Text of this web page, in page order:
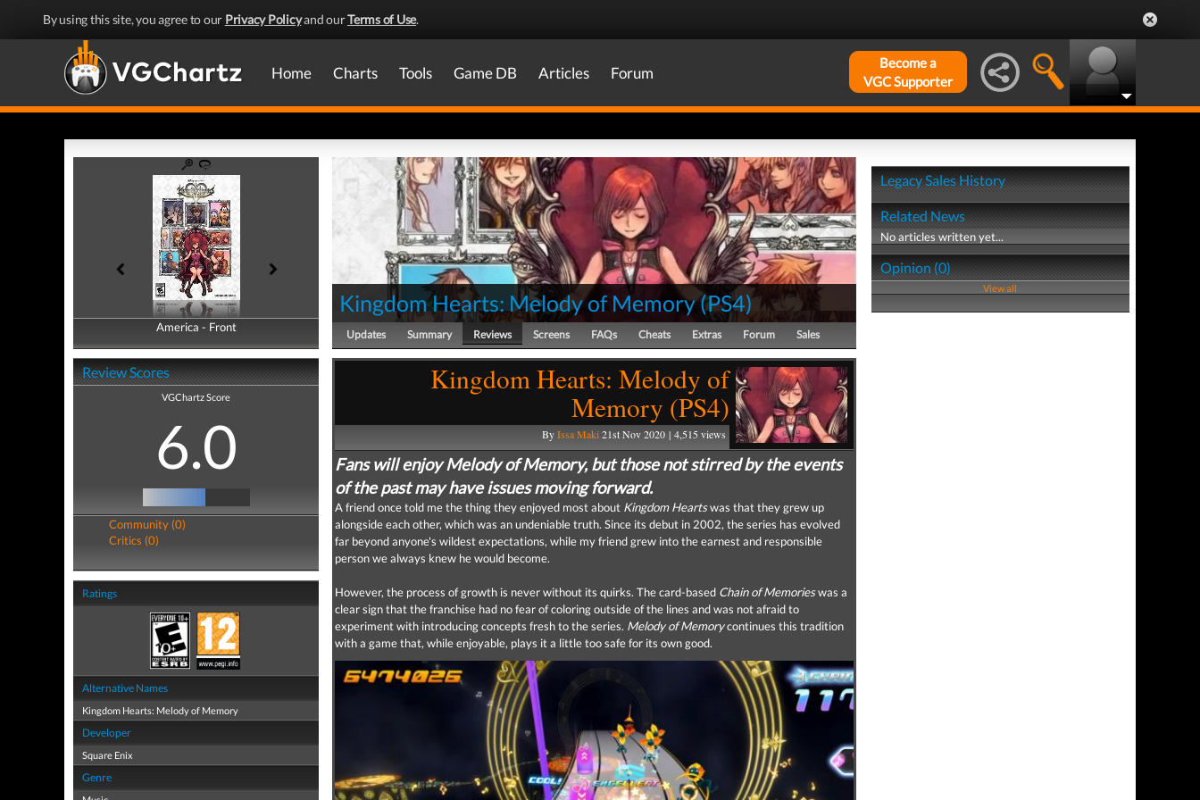
By using this site, you agree to our Privacy Policyand ourTerms of Use.
Home Charts Tools Game DB Articles Forum
Become a
VGC Supporter
America - Front
America - Back
Review Scores
VGChartz Score
6.0
Community (0)
Critics (0)
Ratings
Alternative Names
Kingdom Hearts: Melody of Memory
Developer
Square Enix
Genre
Kingdom Hearts: Melody of Memory(PS4)
Updates Summary Reviews Screens FAQs Cheats Extras Forum Sales
Kingdom Hearts: Melody of
Memory (PS4)
ByIssa Maki21st Nov 2020 | 4,515 views
Fans will enjoy Melody of Memory, but those not stirred by the events
of the past may have issues moving forward.
A friend once told me the thing they enjoyed most about Kingdom Heartswas that they grew up
alongside each other, which was an undeniable truth. Since its debut in 2002, the series has evolved
far beyond anyone's wildest expectations, while my friend grew into the earnest and responsible
person we always knew he would become.
However, the process of growth is never without its quirks. The card-based Chain of Memorieswas a
clear sign that the franchise had no fear of coloring outside of the lines and was not afraid to
experiment with introducing concepts fresh to the series. Melody of Memorycontinues this tradition
with a game that, while enjoyable, plays it a little too safe for its own good.
Legacy Sales History
Related News
No articles written yet...
Opinion (0)
View all